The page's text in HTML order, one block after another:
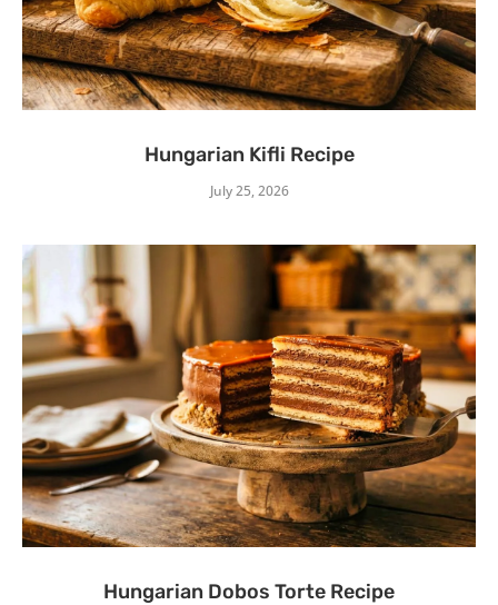
Hungarian Kifli Recipe
July 25, 2026
Hungarian Dobos Torte Recipe